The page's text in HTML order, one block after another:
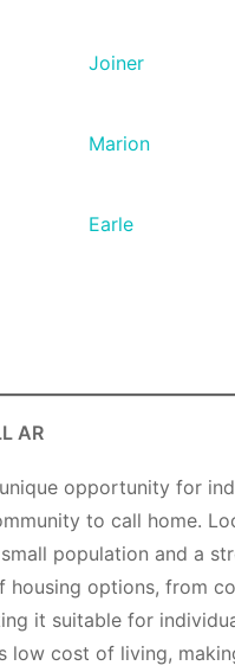
Joiner
Marion
Earle
AR
opportunity for
to call home.
population and a
housing options, from
it suitable for
low cost of living,